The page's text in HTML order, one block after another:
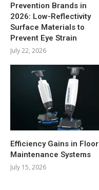
Prevention Brands in
2026: Low-Reflectivity
Surface Materials to
Prevent Eye Strain
July 22, 2026
Efficiency Gains in Floor
Maintenance Systems
July 15, 2026